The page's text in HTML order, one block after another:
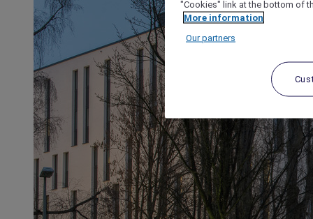
"Cookies" link at the bottom of
More information
Our partners